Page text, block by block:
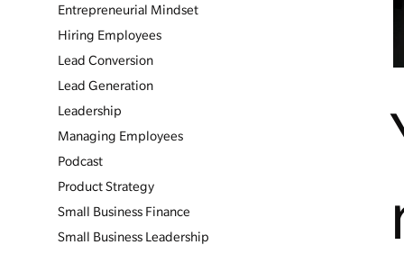
Entrepreneurial Mindset
Hiring Employees
Lead Conversion
Lead Generation
Leadership
Managing Employees
Podcast
Product Strategy
Small Business Finance
Small Business Leadership